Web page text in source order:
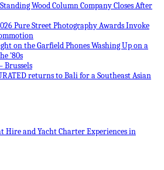
Wood Column Company Closes After
Pure Street Photography Awards Invoke
on the Garfield Phones Washing Up on a
’80s
Brussels
returns to Bali for a Southeast Asian
Hire and Yacht Charter Experiences in